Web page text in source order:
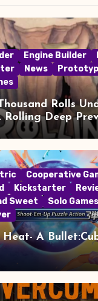
Engine Builder
News
Rolls
Rolling Deep
Cooperative
Kickstarter
Sweet
Solo Games
A